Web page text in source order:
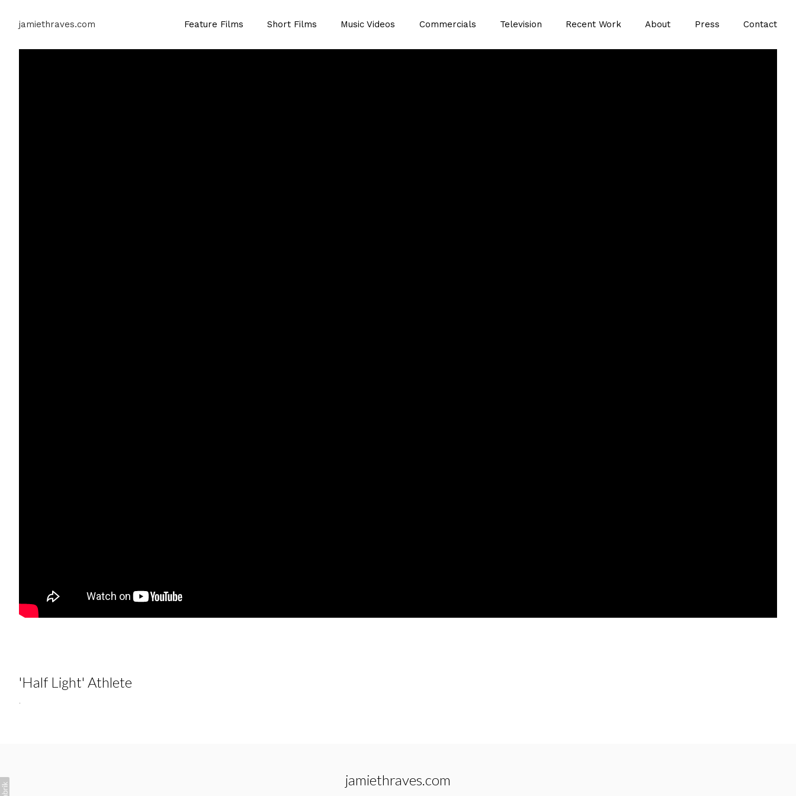
jamiethraves.com Feature Films Short Films Music Videos Commercials Television Recent Work About Press Contact
'Half Light' Athlete
.
jamiethraves.com